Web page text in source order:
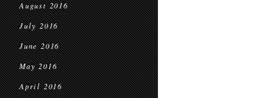
August 2016
July 2016
June 2016
May 2016
April 2016